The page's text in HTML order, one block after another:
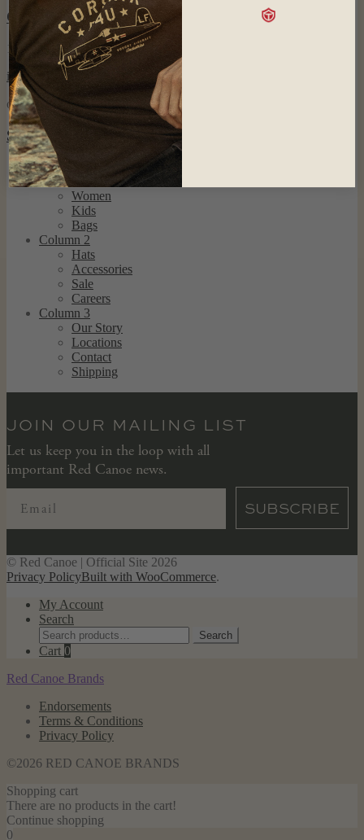
CONTACT
1 866 448 1271 EST
info@redcanoebrands.com
office hours: mon - fri 9-5 est
SHOP
Column 1
Men
Women
Kids
Bags
Column 2
Hats
Accessories
Sale
Careers
Column 3
Our Story
Locations
Contact
Shipping
JOIN OUR MAILING LIST
Let us keep you in the loop with all
important Red Canoe news.
SUBSCRIBE
© Red Canoe | Official Site 2026
Privacy PolicyBuilt with WooCommerce.
My Account
Search
Search
for:
Search
Cart 0
Red Canoe Brands
Endorsements
Terms & Conditions
Privacy Policy
©2026 RED CANOE BRANDS
Shopping cart
There are no products in the cart!
Continue shopping
0